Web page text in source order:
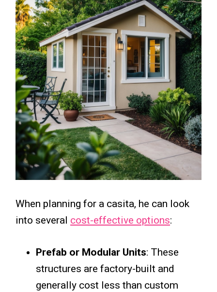
When planning for a casita, he can look
into several cost-effective options:
Prefab or Modular Units: These
structures are factory-built and
generally cost less than custom